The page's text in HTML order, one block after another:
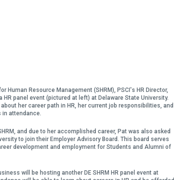
Human Resource Management (SHRM), PSCI's HR Director,
HR panel event (pictured at left) at Delaware State University.
her career path in HR, her current job responsibilities, and
in attendance.
and due to her accomplished career, Pat was also asked
to join their Employer Advisory Board. This board serves
development and employment for Students and Alumni of
will be hosting another DE SHRM HR panel event at